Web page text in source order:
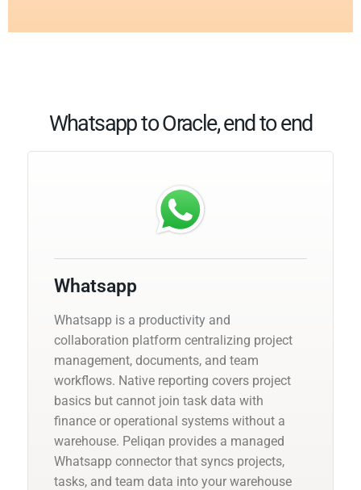
Whatsapp to Oracle, end to end
Whatsapp
Whatsapp is a productivity and
collaboration platform centralizing project
management, documents, and team
workflows. Native reporting covers project
basics but cannot join task data with
finance or operational systems without a
warehouse. Peliqan provides a managed
Whatsapp connector that syncs projects,
tasks, and team data into your warehouse